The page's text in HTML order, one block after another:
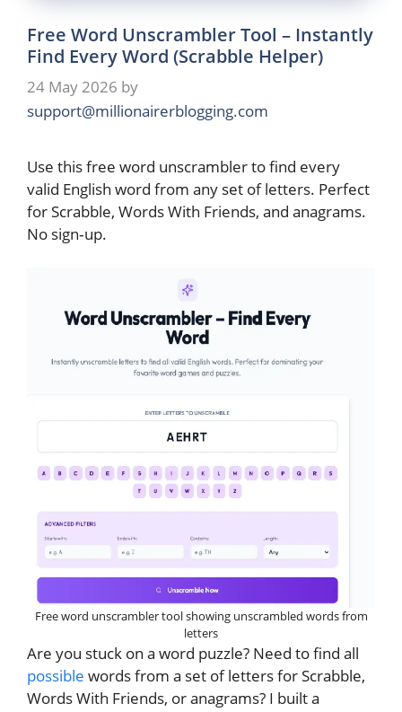
Free Word Unscrambler Tool – Instantly
Find Every Word (Scrabble Helper)
24 May 2026 by
support@millionairerblogging.com
Use this free word unscrambler to find every
valid English word from any set of letters. Perfect
for Scrabble, Words With Friends, and anagrams.
No sign‑up.
Free word unscrambler tool showing unscrambled words from
letters
Are you stuck on a word puzzle? Need to find all
possible words from a set of letters for Scrabble,
Words With Friends, or anagrams? I built a